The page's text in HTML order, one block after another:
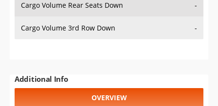
Cargo Volume Rear Seats Down -
Cargo Volume 3rd Row Down -
Additional Info
OVERVIEW